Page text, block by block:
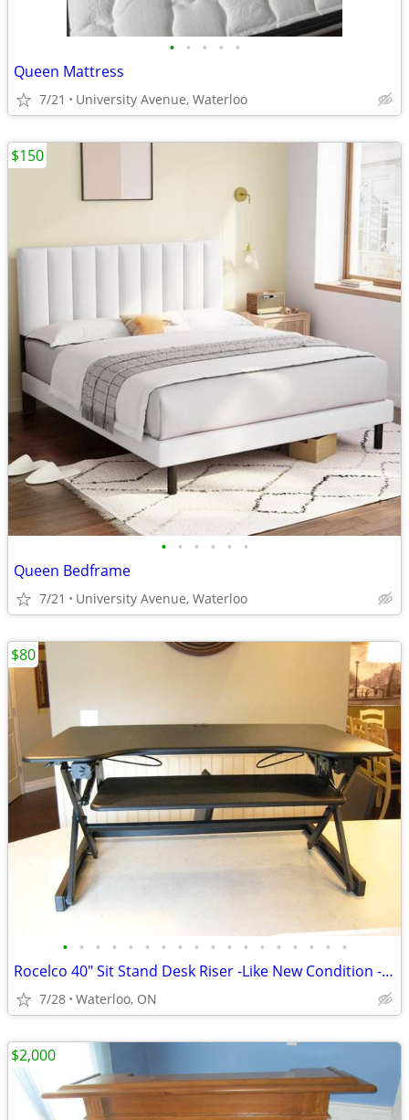
• • • • •
Queen Mattress
7/21 University Avenue, Waterloo
• • • • • •
Queen Bedframe
7/21 University Avenue, Waterloo
$150
• • • • • • • • • • • • • • • • • •
Rocelco 40" Sit Stand Desk Riser -Like New Condition -Save 75%
7/28 Waterloo, ON
$80
$2,000